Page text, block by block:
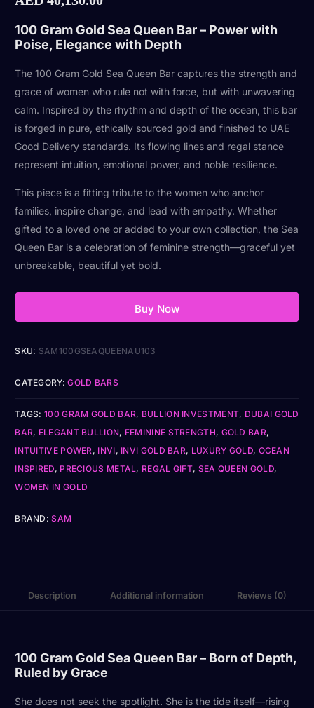
100 Gram Gold Sea Queen Bar – Power with
Poise, Elegance with Depth
The 100 Gram Gold Sea Queen Bar captures the strength and
grace of women who rule not with force, but with unwavering
calm. Inspired by the rhythm and depth of the ocean, this bar
is forged in pure, ethically sourced gold and finished to UAE
Good Delivery standards. Its flowing lines and regal stance
represent intuition, emotional power, and noble resilience.
This piece is a fitting tribute to the women who anchor
families, inspire change, and lead with empathy. Whether
gifted to a loved one or added to your own collection, the Sea
Queen Bar is a celebration of feminine strength—graceful yet
unbreakable, beautiful yet bold.
Buy Now
SKU: SAM100GSEAQUEENAU103
CATEGORY:GOLD BARS
TAGS:100 GRAM GOLD BAR, BULLION INVESTMENT, DUBAI GOLD
BAR, ELEGANT BULLION, FEMININE STRENGTH, GOLD BAR,
INTUITIVE POWER , INVI, INVI GOLD BAR, LUXURY GOLD, OCEAN
INSPIRED, PRECIOUS METAL, REGAL GIFT, SEA QUEEN GOLD,
WOMEN IN GOLD
BRAND:SAM
Description Additional information Reviews (0)
100 Gram Gold Sea Queen Bar – Born of Depth,
Ruled by Grace
She does not seek the spotlight. She is the tide itself—rising